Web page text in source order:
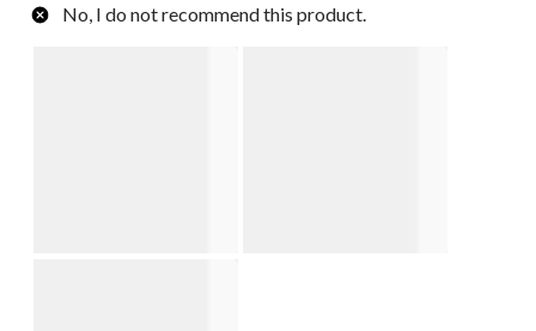
No, I do not recommend this product.